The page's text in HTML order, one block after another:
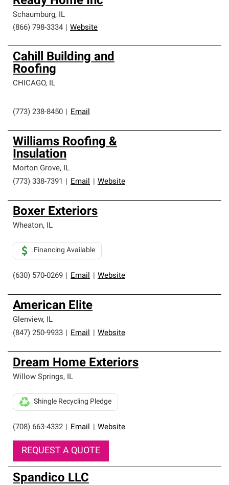
Schaumburg, IL
(866) 798-3334
Website
Cahill Building and
Roofing
CHICAGO, IL
(773) 238-8450 Email
Williams Roofing &
Insulation
Morton Grove, IL
(773) 338-7391
Email Website
Boxer Exteriors
Wheaton, IL
(630) 570-0269 Email Website
Financing Available
American Elite
Glenview, IL
(847) 250-9933
Email Website
Dream Home Exteriors
Willow Springs, IL
(708) 663-4332 Email Website
Shingle Recycling Pledge
REQUEST A QUOTE
Spandico LLC